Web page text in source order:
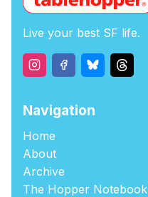
Live your best SF life.
Navigation
Home
About
Archive
The Hopper Notebook